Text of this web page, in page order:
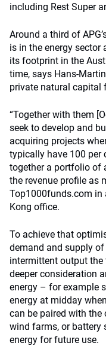
including Rest Super
Around a third of
is in the energy sector
its footprint in the
time, says Hans-
private natural capital
“Together with them
seek to develop and
acquiring projects
typically have 100 per
together a portfolio of
the revenue profile as
Top1000funds.com in
Kong office.
To achieve that
demand and supply of
intermittent output the
deeper consideration
energy – for example
energy at midday
can be paired with
wind farms, or battery
energy for future use.